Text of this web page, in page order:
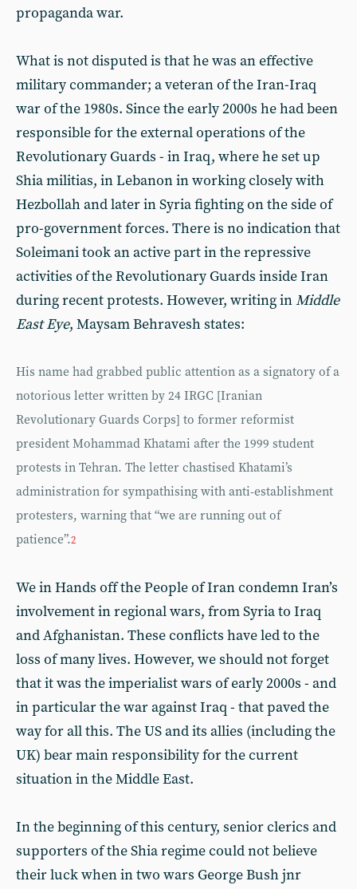
propaganda war.
What is not disputed is that he was an effective
military commander; a veteran of the Iran-Iraq
war of the 1980s. Since the early 2000s he had been
responsible for the external operations of the
Revolutionary Guards - in Iraq, where he set up
Shia militias, in Lebanon in working closely with
Hezbollah and later in Syria fighting on the side of
pro-government forces. There is no indication that
Soleimani took an active part in the repressive
activities of the Revolutionary Guards inside Iran
during recent protests. However, writing inMiddle
East Eye, Maysam Behravesh states:
His name had grabbed public attention as a signatory of a
notorious letter written by 24 IRGC [Iranian
Revolutionary Guards Corps] to former reformist
president Mohammad Khatami after the 1999 student
protests in Tehran. The letter chastised Khatami’s
administration for sympathising with anti-establishment
protesters, warning that “we are running out of
patience”.2
We in Hands off the People of Iran condemn Iran’s
involvement in regional wars, from Syria to Iraq
and Afghanistan. These conflicts have led to the
loss of many lives. However, we should not forget
that it was the imperialist wars of early 2000s - and
in particular the war against Iraq - that paved the
way for all this. The US and its allies (including the
UK) bear main responsibility for the current
situation in the Middle East.
In the beginning of this century, senior clerics and
supporters of the Shia regime could not believe
their luck when in two wars George Bush jnr